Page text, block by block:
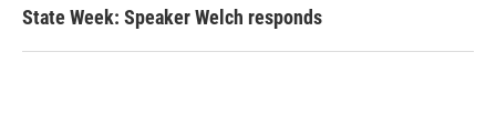
State Week: Speaker Welch responds